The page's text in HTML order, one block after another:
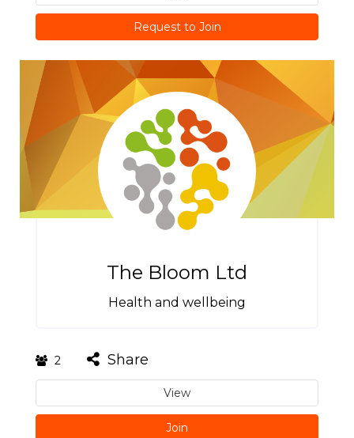
Request to Join
The Bloom Ltd
Health and wellbeing
2 Share
View
Join